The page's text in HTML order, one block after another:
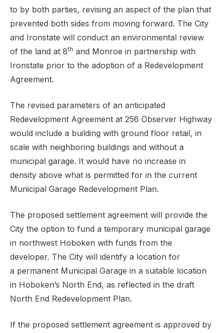
to by both parties, revising an aspect of the plan that
prevented both sides from moving forward. The City
and Ironstate will conduct an environmental review
of the land at 8th and Monroe in partnership with
Ironstate prior to the adoption of a Redevelopment
Agreement.
The revised parameters of an anticipated
Redevelopment Agreement at 256 Observer Highway
would include a building with ground floor retail, in
scale with neighboring buildings and without a
municipal garage. It would have no increase in
density above what is permitted for in the current
Municipal Garage Redevelopment Plan.
The proposed settlement agreement will provide the
City the option to fund a temporary municipal garage
in northwest Hoboken with funds from the
developer. The City will identify a location for
a permanent Municipal Garage in a suitable location
in Hoboken’s North End, as reflected in the draft
North End Redevelopment Plan.
If the proposed settlement agreement is approved by